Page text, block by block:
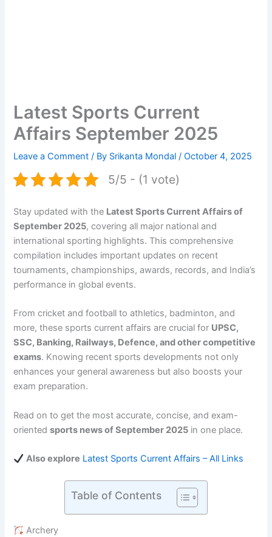
Latest Sports Current
Affairs September 2025
Leave a Comment / By Srikanta Mondal/October 4, 2025
5/5 - (1 vote)
Stay updated with the Latest Sports Current Affairs of
September 2025, covering all major national and
international sporting highlights. This comprehensive
compilation includes important updates on recent
tournaments, championships, awards, records, and India’s
performance in global events.
From cricket and football to athletics, badminton, and
more, these sports current affairs are crucial for UPSC,
SSC, Banking, Railways, Defence, and other competitive
exams. Knowing recent sports developments not only
enhances your general awareness but also boosts your
exam preparation.
Read on to get the most accurate, concise, and exam-
orientedsports news of September 2025 in one place.
Also explore Latest Sports Current Affairs – All Links
Table of Contents
Archery